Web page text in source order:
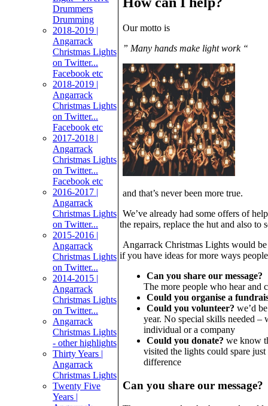
Drummers
Drumming
2018-2019 |
Angarrack
Christmas Lights
on Twitter...
Facebook etc
2018-2019 |
Angarrack
Christmas Lights
on Twitter...
Facebook etc
2017-2018 |
Angarrack
Christmas Lights
on Twitter...
Facebook etc
2016-2017 |
Angarrack
Christmas Lights
on Twitter...
2015-2016 |
Angarrack
Christmas Lights
on Twitter...
2014-2015 |
Angarrack
Christmas Lights
on Twitter...
Angarrack
Christmas Lights
- other highlights
Thirty Years |
Angarrack
Christmas Lights
Twenty Five
Years |
Our motto is
” Many hands make light work “
and that’s never been more true.
We’ve already had some offers of
the repairs, replace the hut and also to
Angarrack Christmas Lights would
if you have ideas for more ways
Can you share our message?
The more people who hear and
Could you organise a
Could you volunteer? we’d
year. No special skills needed –
individual or a company
Could you donate? we know
visited the lights could spare
difference
Can you share our message?